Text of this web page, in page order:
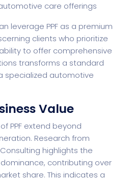
care offerings
leverage PPF as a premium
clients who prioritize
to offer comprehensive
transforms a standard
specialized automotive
Value
PPF extend beyond
Research from
highlights the
contributing over
share. This indicates a